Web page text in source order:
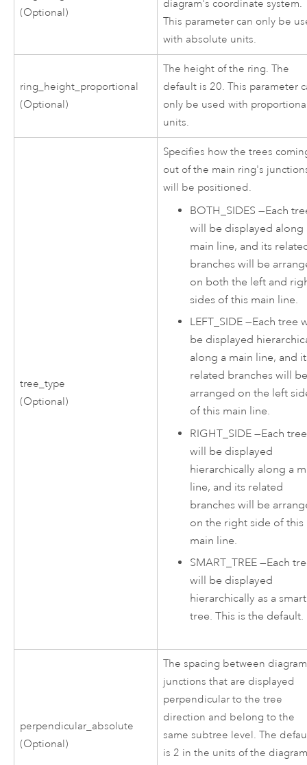
(Optional)
diagram's coordinate system.
This parameter can only be
with absolute units.
ring_height_proportional
(Optional)
The height of the ring. The
default is 20. This parameter
only be used with
units.
tree_type
(Optional)
Specifies how the trees
out of the main ring's
will be positioned.
BOTH_SIDES —Each
will be displayed along
main line, and its
branches will be
on both the left and
sides of this main line.
LEFT_SIDE —Each tree
be displayed
along a main line, and
related branches will
arranged on the left
of this main line.
RIGHT_SIDE —Each tree
will be displayed
hierarchically along a
line, and its related
branches will be
on the right side of this
main line.
SMART_TREE —Each
will be displayed
hierarchically as a smart
tree. This is the default.
perpendicular_absolute
(Optional)
The spacing between diagram
junctions that are displayed
perpendicular to the tree
direction and belong to the
same subtree level. The
is 2 in the units of the